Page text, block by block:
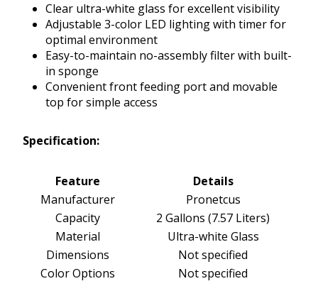
Clear ultra-white glass for excellent visibility
Adjustable 3-color LED lighting with timer for
optimal environment
Easy-to-maintain no-assembly filter with built-
in sponge
Convenient front feeding port and movable
top for simple access
Specification:
Feature
Details
Manufacturer
Pronetcus
Capacity
2 Gallons (7.57 Liters)
Material
Ultra-white Glass
Dimensions
Not specified
Color Options
Not specified